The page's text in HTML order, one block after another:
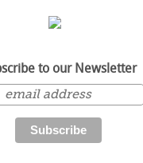
to our Newsletter